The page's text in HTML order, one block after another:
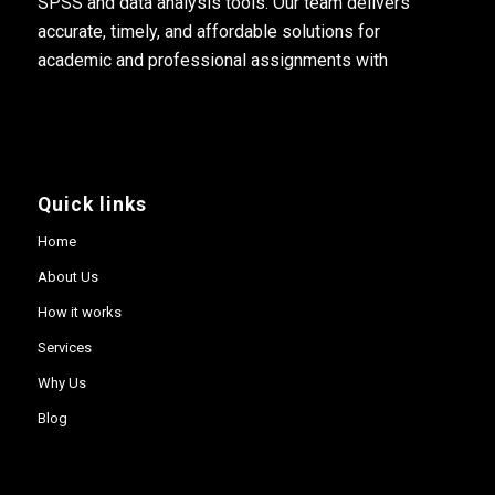
accurate, timely, and affordable solutions for
academic and professional assignments with
Quick links
Home
About Us
How it works
Services
Why Us
Blog